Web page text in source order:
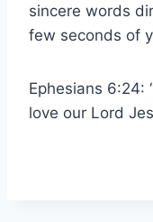
sincere words
few seconds of
Ephesians 6:24:
love our Lord